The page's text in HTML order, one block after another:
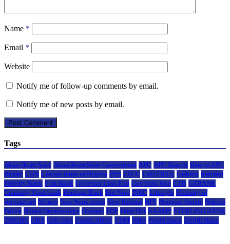
Name *
Email *
Website
Notify me of follow-up comments by email.
Notify me of new posts by email.
Tags
Akwa Ibom State Akwa Ibom State Government APC APC Bauchi Bauchi APC
Buhari CBN Central Bank of Nigeria DSS EFCC EMEFIELE Fashion featured
Fidelity Bank First Bank Governor Umo Eno Gov Umo Eno GTB GTBANK
Guaranty Trust bank Heritage Bank Hot Now INEC Lifestyle Ministry of
Agriculture Money New Naira notes New Release NFF Nigerian Senate Nigeria
Police Nneka Onyeali-Ikpe Obaseki PDP Peter Obi RAAMP STERLING BANK
TINUBU UBA Umo Eno Usman Alkali VDM Wike World Bank Zenith Bank